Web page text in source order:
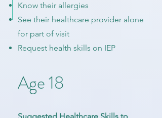
Know their allergies
See their healthcare provider alone
for part of visit
Request health skills on IEP
Age 18